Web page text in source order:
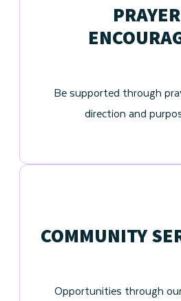
Be supported through
direction and
COMMUNITY
Opportunities through